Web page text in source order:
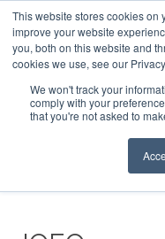
This website stores cookies on
improve your website
you, both on this website and
cookies we use, see our
We won't track your
comply with your
that you're not asked to
ABOUT US CONTACT
Search